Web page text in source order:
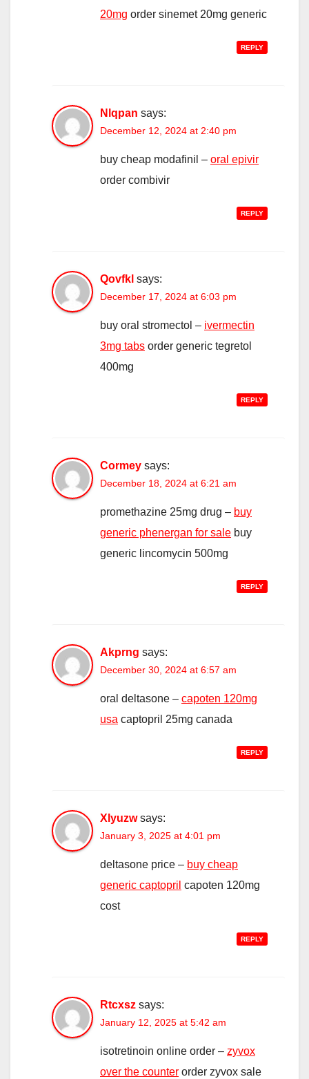
20mg order sinemet 20mg generic
REPLY
Nlqpan says:
December 12, 2024 at 2:40 pm
buy cheap modafinil – oral epivir
order combivir
REPLY
Qovfkl says:
December 17, 2024 at 6:03 pm
buy oral stromectol – ivermectin
3mg tabs order generic tegretol
400mg
REPLY
Cormey says:
December 18, 2024 at 6:21 am
promethazine 25mg drug – buy
generic phenergan for sale buy
generic lincomycin 500mg
REPLY
Akprng says:
December 30, 2024 at 6:57 am
oral deltasone – capoten 120mg
usa captopril 25mg canada
REPLY
Xlyuzw says:
January 3, 2025 at 4:01 pm
deltasone price – buy cheap
generic captopril capoten 120mg
cost
REPLY
Rtcxsz says:
January 12, 2025 at 5:42 am
isotretinoin online order – zyvox
over the counter order zyvox sale